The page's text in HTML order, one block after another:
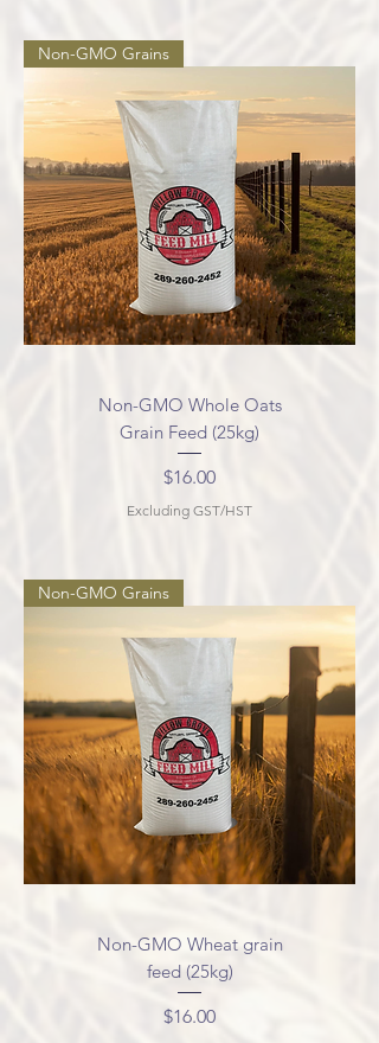
Non-GMO Grains
Non-GMO Whole Oats
Grain Feed (25kg)
Price
$16.00
Excluding GST/HST
Non-GMO Grains
Non-GMO Wheat grain
feed (25kg)
Price
$16.00